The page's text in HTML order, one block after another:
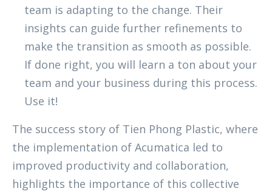
team is adapting to the change. Their
insights can guide further refinements to
make the transition as smooth as possible.
If done right, you will learn a ton about your
team and your business during this process.
Use it!
The success story of Tien Phong Plastic, where
the implementation of Acumatica led to
improved productivity and collaboration,
highlights the importance of this collective